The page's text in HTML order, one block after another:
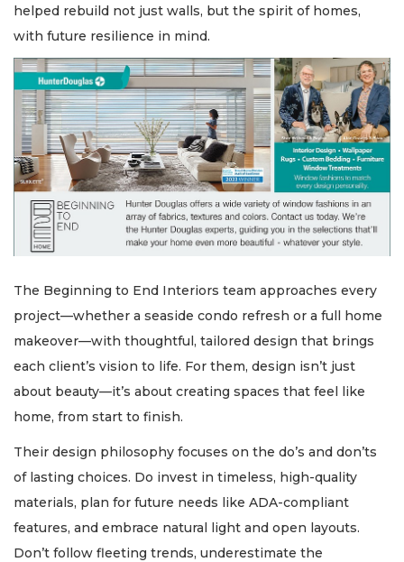
helped rebuild not just walls, but the spirit of homes,
with future resilience in mind.
The Beginning to End Interiors team approaches every
project—whether a seaside condo refresh or a full home
makeover—with thoughtful, tailored design that brings
each client’s vision to life. For them, design isn’t just
about beauty—it’s about creating spaces that feel like
home, from start to finish.
Their design philosophy focuses on the do’s and don’ts
of lasting choices. Do invest in timeless, high-quality
materials, plan for future needs like ADA-compliant
features, and embrace natural light and open layouts.
Don’t follow fleeting trends, underestimate the